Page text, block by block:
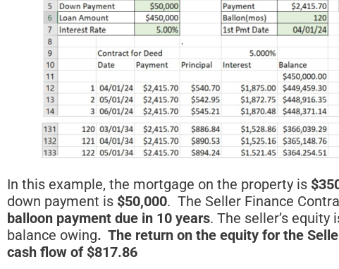
In this example, the mortgage on the property is
down payment is $50,000. The Seller Finance
balloon payment due in 10 years. The seller’s equity
balance owing. The return on the equity for the
cash flow of $817.86